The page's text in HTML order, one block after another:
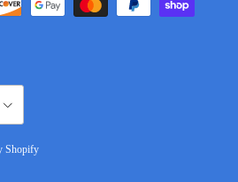
Shopify